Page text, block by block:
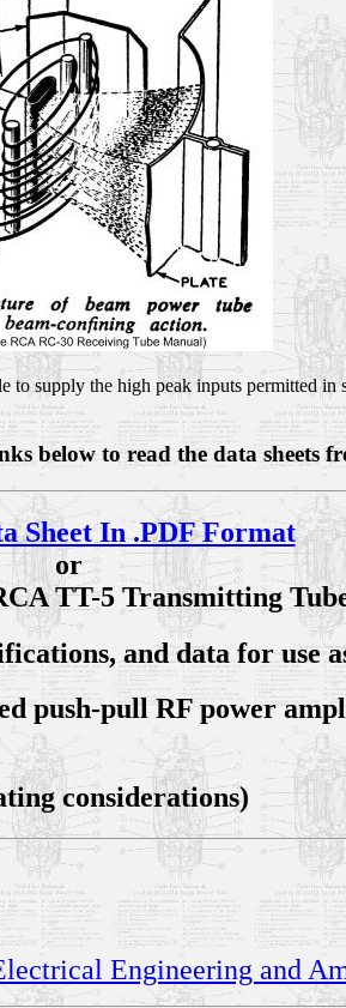
supply the high peak inputs permitted in
below to read the data sheets
Sheet In .PDF Format
or
TT-5 Transmitting
and data for
push-pull RF power
considerations)
Engineering and